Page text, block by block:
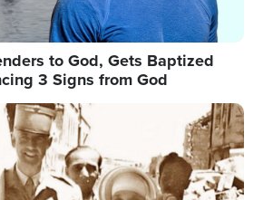
to God, Gets Baptized
3 Signs from God